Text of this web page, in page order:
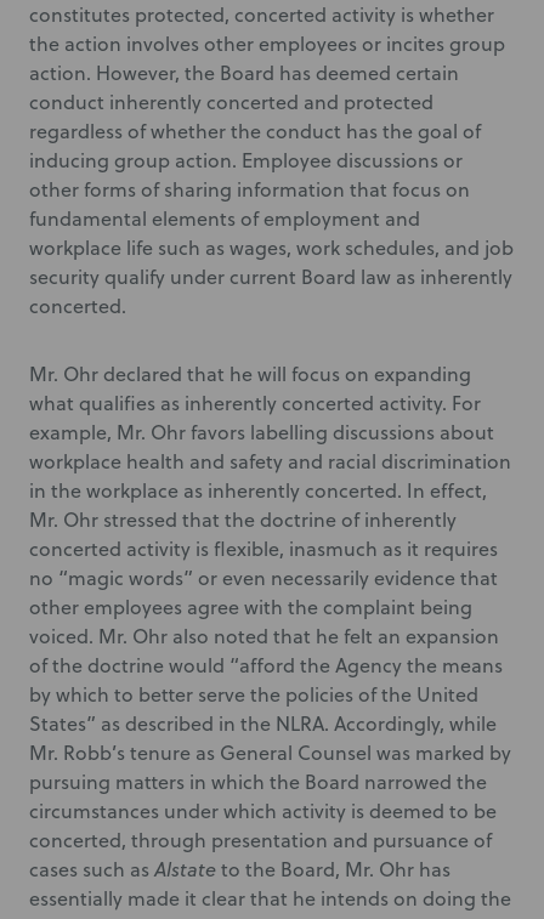
constitutes protected, concerted activity is whether
the action involves other employees or incites group
action. However, the Board has deemed certain
conduct inherently concerted and protected
regardless of whether the conduct has the goal of
inducing group action. Employee discussions or
other forms of sharing information that focus on
fundamental elements of employment and
workplace life such as wages, work schedules, and job
security qualify under current Board law as inherently
concerted.
Mr. Ohr declared that he will focus on expanding
what qualifies as inherently concerted activity. For
example, Mr. Ohr favors labelling discussions about
workplace health and safety and racial discrimination
in the workplace as inherently concerted. In effect,
Mr. Ohr stressed that the doctrine of inherently
concerted activity is flexible, inasmuch as it requires
no “magic words” or even necessarily evidence that
other employees agree with the complaint being
voiced. Mr. Ohr also noted that he felt an expansion
of the doctrine would “afford the Agency the means
by which to better serve the policies of the United
States” as described in the NLRA. Accordingly, while
Mr. Robb’s tenure as General Counsel was marked by
pursuing matters in which the Board narrowed the
circumstances under which activity is deemed to be
concerted, through presentation and pursuance of
cases such asAlstateto the Board, Mr. Ohr has
essentially made it clear that he intends on doing the